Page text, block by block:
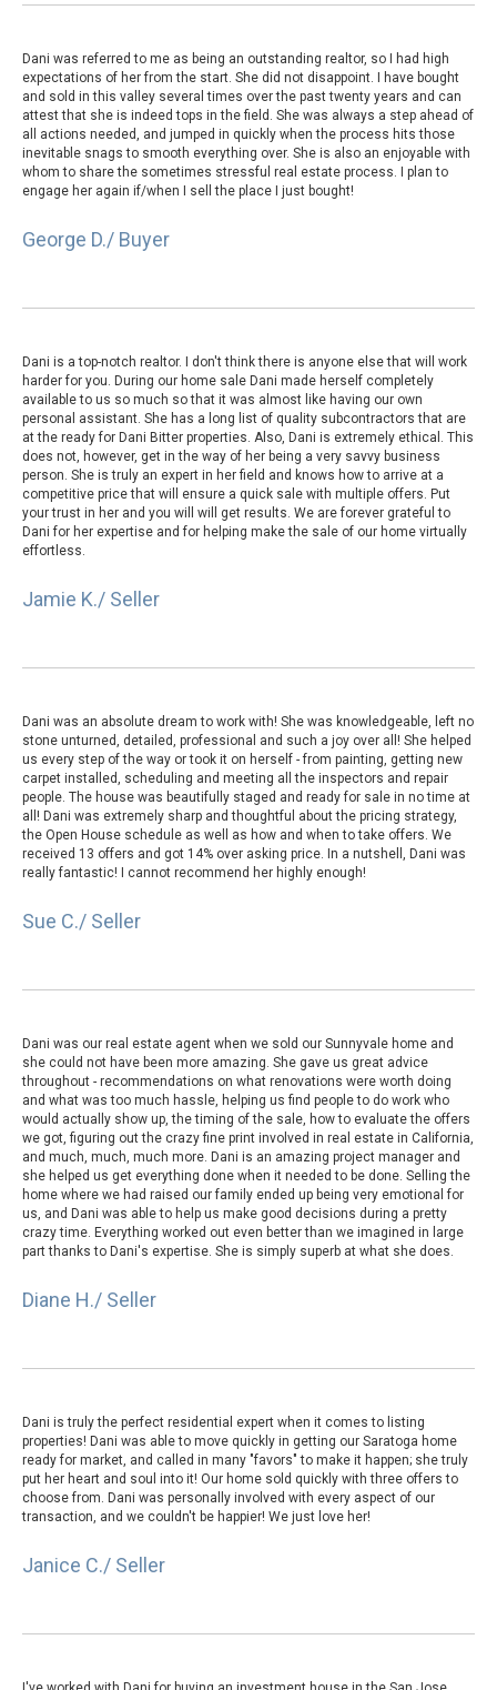
Dani was referred to me as being an outstanding realtor, so I had high
expectations of her from the start. She did not disappoint. I have bought
and sold in this valley several times over the past twenty years and can
attest that she is indeed tops in the field. She was always a step ahead of
all actions needed, and jumped in quickly when the process hits those
inevitable snags to smooth everything over. She is also an enjoyable with
whom to share the sometimes stressful real estate process. I plan to
engage her again if/when I sell the place I just bought!
George D./ Buyer
Dani is a top-notch realtor. I don't think there is anyone else that will work
harder for you. During our home sale Dani made herself completely
available to us so much so that it was almost like having our own
personal assistant. She has a long list of quality subcontractors that are
at the ready for Dani Bitter properties. Also, Dani is extremely ethical. This
does not, however, get in the way of her being a very savvy business
person. She is truly an expert in her field and knows how to arrive at a
competitive price that will ensure a quick sale with multiple offers. Put
your trust in her and you will will get results. We are forever grateful to
Dani for her expertise and for helping make the sale of our home virtually
effortless.
Jamie K./ Seller
Dani was an absolute dream to work with! She was knowledgeable, left no
stone unturned, detailed, professional and such a joy over all! She helped
us every step of the way or took it on herself - from painting, getting new
carpet installed, scheduling and meeting all the inspectors and repair
people. The house was beautifully staged and ready for sale in no time at
all! Dani was extremely sharp and thoughtful about the pricing strategy,
the Open House schedule as well as how and when to take offers. We
received 13 offers and got 14% over asking price. In a nutshell, Dani was
really fantastic! I cannot recommend her highly enough!
Sue C./ Seller
Dani was our real estate agent when we sold our Sunnyvale home and
she could not have been more amazing. She gave us great advice
throughout - recommendations on what renovations were worth doing
and what was too much hassle, helping us find people to do work who
would actually show up, the timing of the sale, how to evaluate the offers
we got, figuring out the crazy fine print involved in real estate in California,
and much, much, much more. Dani is an amazing project manager and
she helped us get everything done when it needed to be done. Selling the
home where we had raised our family ended up being very emotional for
us, and Dani was able to help us make good decisions during a pretty
crazy time. Everything worked out even better than we imagined in large
part thanks to Dani's expertise. She is simply superb at what she does.
Diane H./ Seller
Dani is truly the perfect residential expert when it comes to listing
properties! Dani was able to move quickly in getting our Saratoga home
ready for market, and called in many "favors" to make it happen; she truly
put her heart and soul into it! Our home sold quickly with three offers to
choose from. Dani was personally involved with every aspect of our
transaction, and we couldn't be happier! We just love her!
Janice C./ Seller